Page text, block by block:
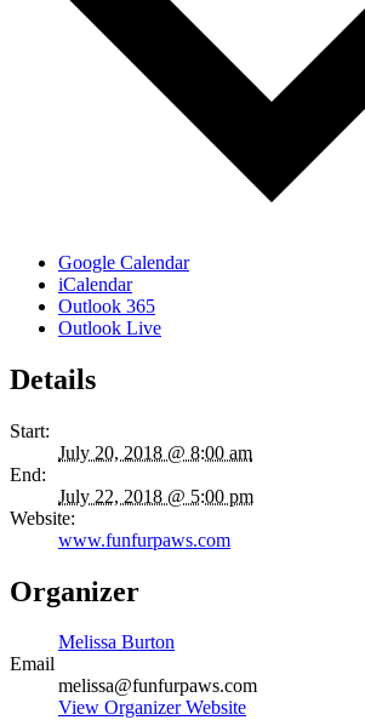
Google Calendar
iCalendar
Outlook 365
Outlook Live
Details
Start:
July 20, 2018 @ 8:00 am
End:
July 22, 2018 @ 5:00 pm
Website:
www.funfurpaws.com
Organizer
Melissa Burton
Email
melissa@funfurpaws.com
View Organizer Website